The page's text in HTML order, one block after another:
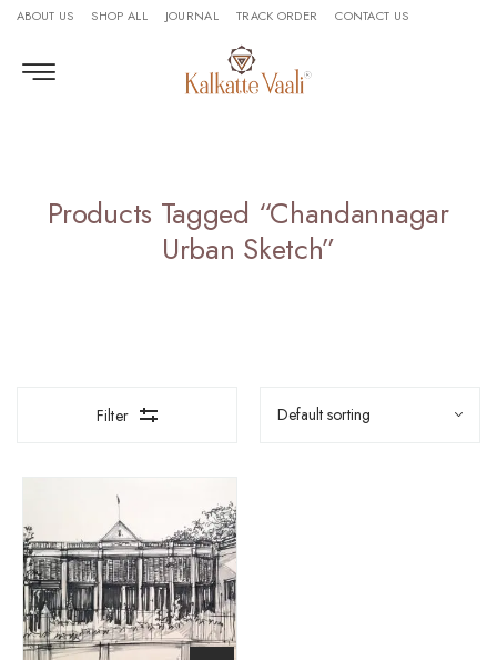
ABOUT US SHOP ALL JOURNAL TRACK ORDER CONTACT US
Products Tagged “Chandannagar
Urban Sketch”
Filter